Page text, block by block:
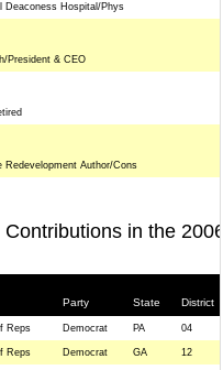
Deaconess Hospital/Phys
President & CEO
Redevelopment Author/Cons
in the
Party State District
Reps Democrat PA 04
Reps Democrat GA 12